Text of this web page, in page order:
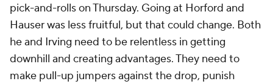
pick-and-rolls on Thursday. Going at Horford and
Hauser was less fruitful, but that could change. Both
he and Irving need to be relentless in getting
downhill and creating advantages. They need to
make pull-up jumpers against the drop, punish